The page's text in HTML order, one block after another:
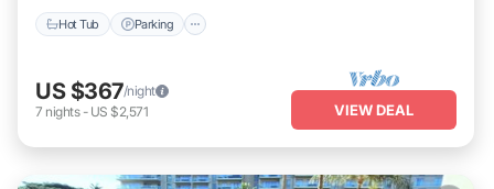
Hot Tub Parking
US $367/night
7 nights- US $2,571 VIEW DEAL